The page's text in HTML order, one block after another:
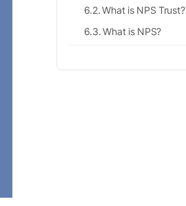
What is NPS Trust?
What is NPS?